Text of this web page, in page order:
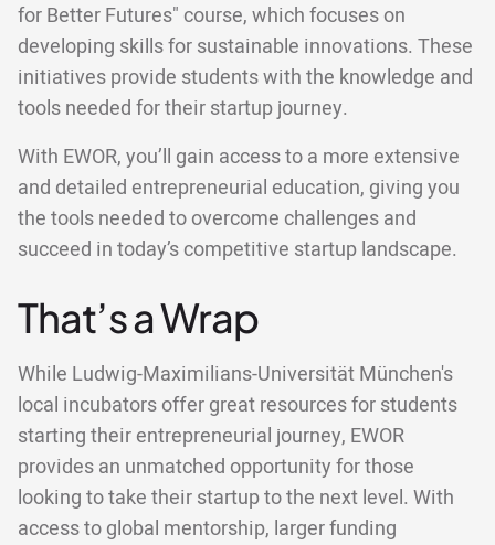
for Better Futures" course, which focuses on
developing skills for sustainable innovations. These
initiatives provide students with the knowledge and
tools needed for their startup journey.
With EWOR, you’ll gain access to a more extensive
and detailed entrepreneurial education, giving you
the tools needed to overcome challenges and
succeed in today’s competitive startup landscape.
That’s a Wrap
While Ludwig-Maximilians-Universität München's
local incubators offer great resources for students
starting their entrepreneurial journey, EWOR
provides an unmatched opportunity for those
looking to take their startup to the next level. With
access to global mentorship, larger funding